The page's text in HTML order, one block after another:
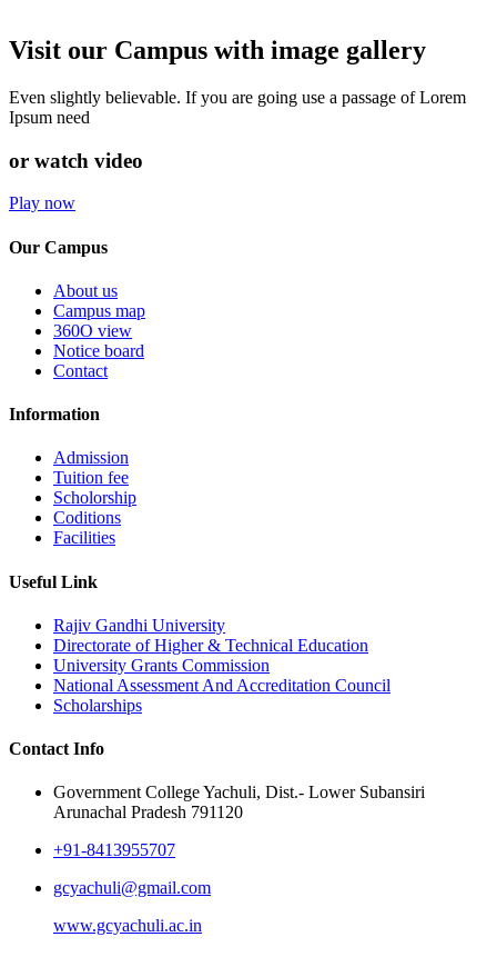
Visit our Campus with image gallery
Even slightly believable. If you are going use a passage of Lorem
Ipsum need
or watch video
Play now
Our Campus
About us
Campus map
360O view
Notice board
Contact
Information
Admission
Tuition fee
Scholorship
Coditions
Facilities
Useful Link
Rajiv Gandhi University
Directorate of Higher & Technical Education
University Grants Commission
National Assessment And Accreditation Council
Scholarships
Contact Info
Government College Yachuli, Dist.- Lower Subansiri
Arunachal Pradesh 791120
+91-8413955707
gcyachuli@gmail.com
www.gcyachuli.ac.in